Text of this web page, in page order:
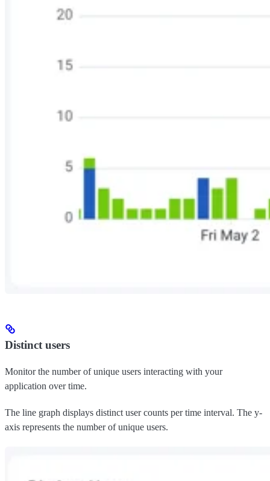
Distinct users
Monitor the number of unique users interacting with your
application over time.
The line graph displays distinct user counts per time interval. The y-
axis represents the number of unique users.